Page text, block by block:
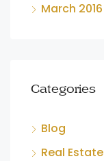
March 2016
Categories
Blog
Real Estate